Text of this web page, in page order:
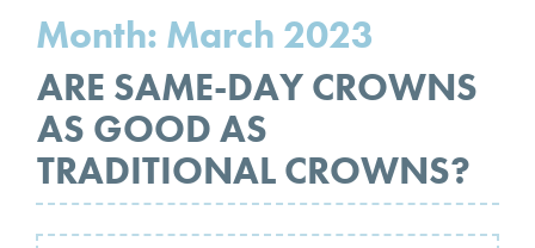
Month: March 2023
ARE SAME-DAY CROWNS
AS GOOD AS
TRADITIONAL CROWNS?